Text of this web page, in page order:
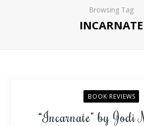
Browsing Tag
INCARNATE
BOOK REVIEWS
“Incarnate” by Jodi